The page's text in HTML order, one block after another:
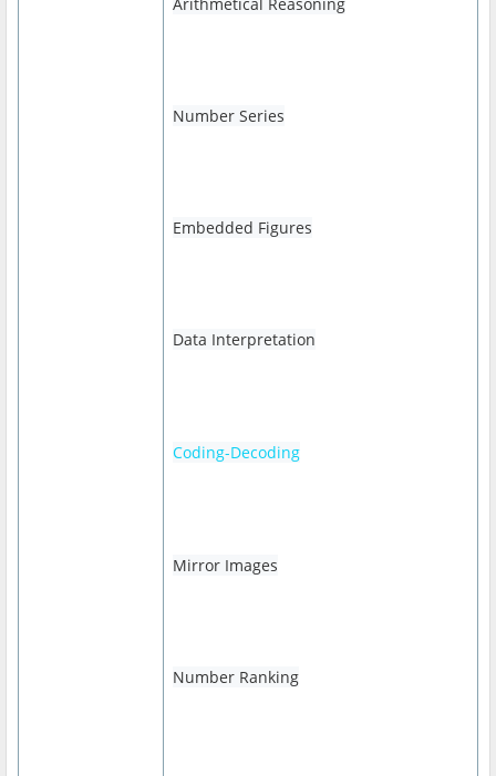
Number Series
Embedded Figures
Data Interpretation
Coding-Decoding
Mirror Images
Number Ranking